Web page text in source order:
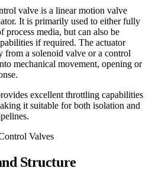
valve is a linear motion valve
It is primarily used to either fully
media, but can also be
if required. The actuator
a solenoid valve or a control
mechanical movement, opening or
excellent throttling capabilities
it suitable for both isolation and
Structure